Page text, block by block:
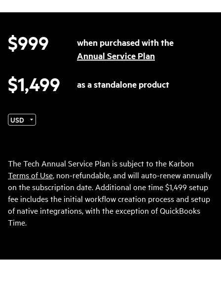
$999
when purchased with the
Annual Service Plan
$1,499 as a standalone product
Currency
The Tech Annual Service Plan is subject to the Karbon
Terms of Use, non-refundable, and will auto-renew annually
on the subscription date. Additional one time $1,499 setup
fee includes the initial workflow creation process and setup
of native integrations, with the exception of QuickBooks
Time.